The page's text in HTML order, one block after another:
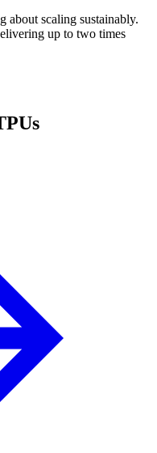
about scaling sustainably.
up to two times